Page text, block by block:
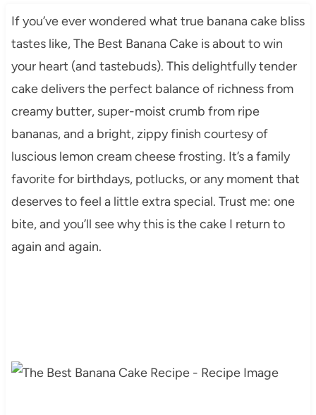
If you’ve ever wondered what true banana cake bliss
tastes like, The Best Banana Cake is about to win
your heart (and tastebuds). This delightfully tender
cake delivers the perfect balance of richness from
creamy butter, super-moist crumb from ripe
bananas, and a bright, zippy finish courtesy of
luscious lemon cream cheese frosting. It’s a family
favorite for birthdays, potlucks, or any moment that
deserves to feel a little extra special. Trust me: one
bite, and you’ll see why this is the cake I return to
again and again.